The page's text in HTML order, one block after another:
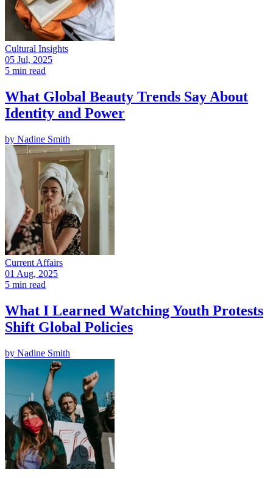
Cultural Insights
05 Jul, 2025
5 min read
What Global Beauty Trends Say About
Identity and Power
by Nadine Smith
Current Affairs
01 Aug, 2025
5 min read
What I Learned Watching Youth Protests
Shift Global Policies
by Nadine Smith